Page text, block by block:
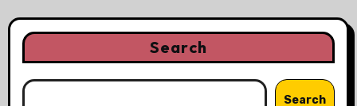
Search
Search